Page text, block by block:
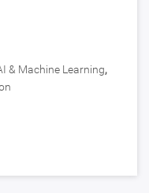
& Machine Learning,